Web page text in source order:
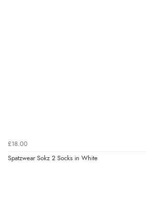
£18.00
Spatzwear Sokz 2 Socks in White